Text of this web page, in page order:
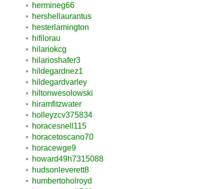
hermineg66
hershellaurantus
hesterlamington
hifilorau
hilariokcg
hilarioshafer3
hildegardnez1
hildegardvarley
hiltonwesolowski
hiramfitzwater
holleyzcv375834
horacesnell115
horacetoscano70
horacewge9
howard49h7315088
hudsonleverett8
humbertoholroyd